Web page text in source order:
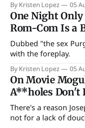
By Kristen Lopez 05
One Night
Rom-Com Is a
Dubbed "the sex
with the foreplay.
By Kristen Lopez 05
On Movie
A**holes Don't
There's a reason
not for a lack of